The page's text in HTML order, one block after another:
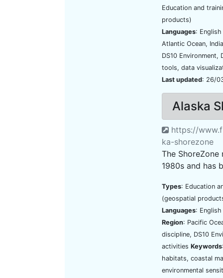
Education and
products)
Languages: English
Atlantic Ocean,
DS10 Environment,
tools, data
Last updated: 26/
Alaska
https://
ka-shorezone
The
1980s and has
Types: Education
(geospatial
Languages: English
Region: Pacific
discipline, DS10
activities Keywords
habitats, coastal
environmental